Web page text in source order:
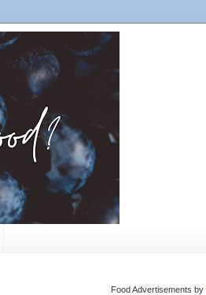
Food Advertisements by